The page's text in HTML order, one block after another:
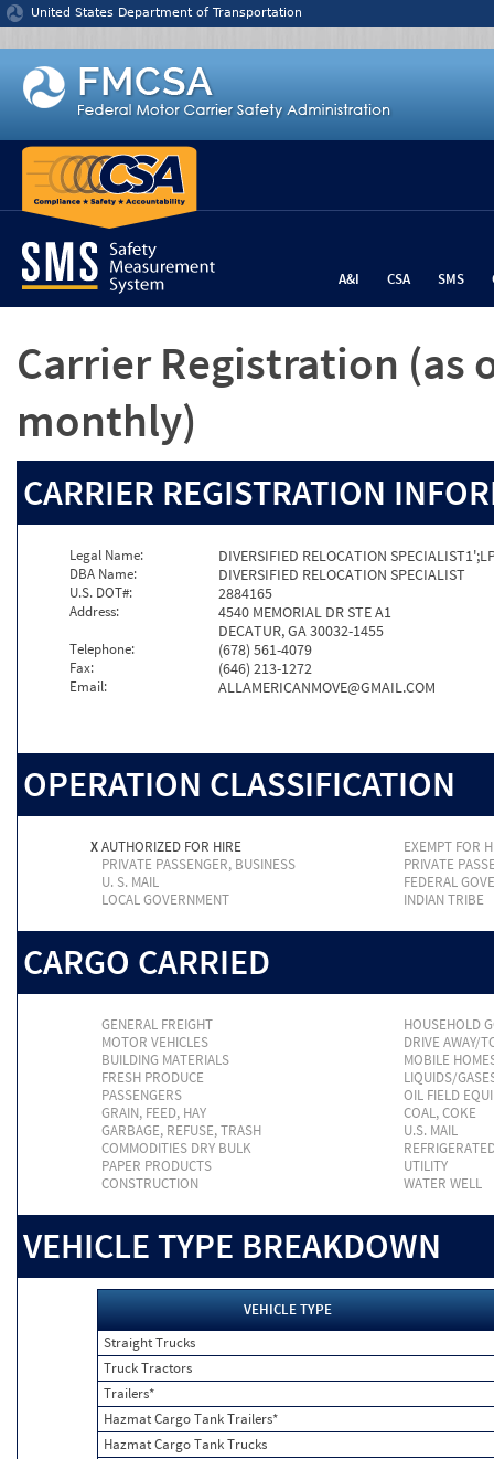
Jump to content
United States Department of Transportation
A&I CSA SMS
Carrier Registration (as
monthly)
CARRIER REGISTRATION
Legal Name: DIVERSIFIED RELOCATION
DBA Name: DIVERSIFIED RELOCATION SPECIALIST
U.S. DOT#: 2884165
Address:
4540 MEMORIAL DR STE A1
DECATUR, GA 30032-1455
Telephone: (678) 561-4079
Fax: (646) 213-1272
Email: ALLAMERICANMOVE@GMAIL.COM
OPERATION CLASSIFICATION
XAUTHORIZED FOR HIRE
EXEMPT FOR
PRIVATE PASSENGER, BUSINESS
PRIVATE
U. S. MAIL
FEDERAL
LOCAL GOVERNMENT
INDIAN TRIBE
CARGO CARRIED
GENERAL FREIGHT
HOUSEHOLD
MOTOR VEHICLES
DRIVE AWAY/
BUILDING MATERIALS
MOBILE
FRESH PRODUCE
LIQUIDS/
PASSENGERS
OIL FIELD
GRAIN, FEED, HAY
COAL, COKE
GARBAGE, REFUSE, TRASH
U.S. MAIL
COMMODITIES DRY BULK
PAPER PRODUCTS
UTILITY
CONSTRUCTION
WATER WELL
VEHICLE TYPE BREAKDOWN
VEHICLE TYPE
Straight Trucks
Truck Tractors
Trailers*
Hazmat Cargo Tank Trailers*
Hazmat Cargo Tank Trucks